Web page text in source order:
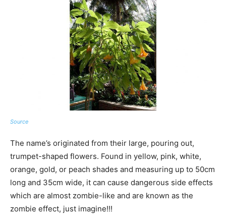
Source
The name’s originated from their large, pouring out,
trumpet-shaped flowers. Found in yellow, pink, white,
orange, gold, or peach shades and measuring up to 50cm
long and 35cm wide, it can cause dangerous side effects
which are almost zombie-like and are known as the
zombie effect, just imagine!!!